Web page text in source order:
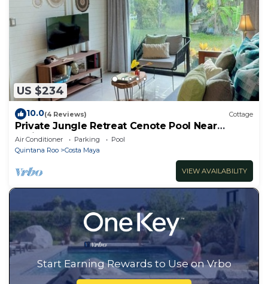
US $234
10.0(4 Reviews) Cottage
Private Jungle Retreat Cenote Pool Near
Caribbean Beaches
Air Conditioner Parking
Pool
Quintana Roo
Costa Maya
VIEW AVAILABILITY
Start Earning Rewards to Use on Vrbo